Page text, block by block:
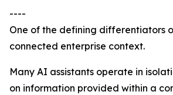
----
One of the defining differentiators
connected enterprise context.
Many AI assistants operate in
on information provided within a